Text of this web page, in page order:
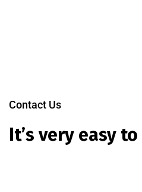
Contact Us
It’s very easy to